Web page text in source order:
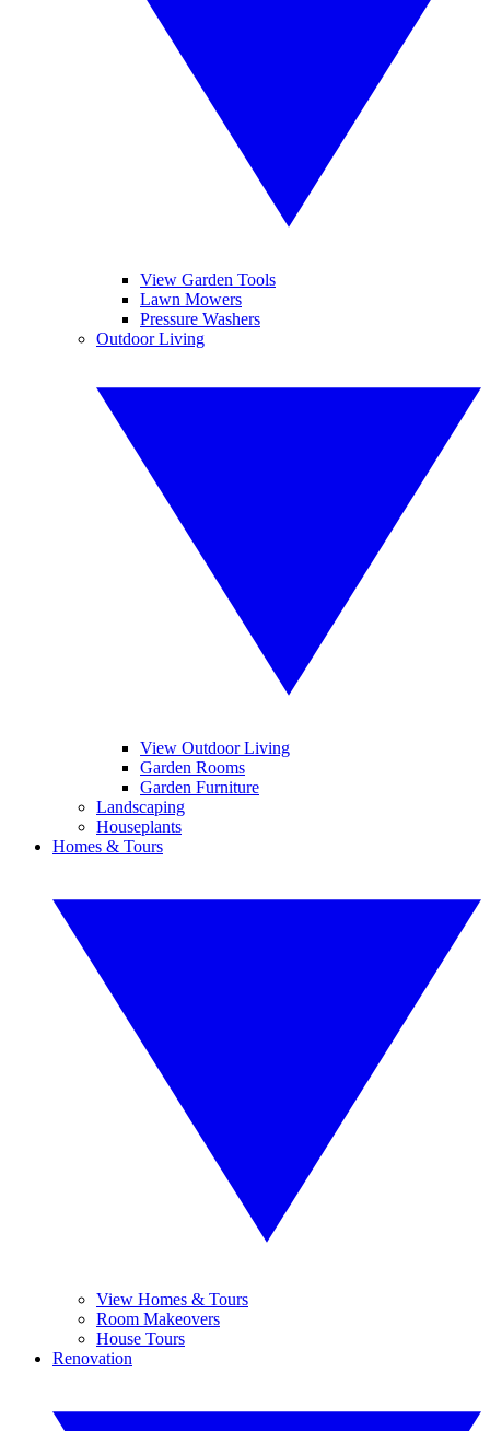
View Garden Tools
Lawn Mowers
Pressure Washers
Outdoor Living
View Outdoor Living
Garden Rooms
Garden Furniture
Landscaping
Houseplants
Homes & Tours
View Homes & Tours
Room Makeovers
House Tours
Renovation